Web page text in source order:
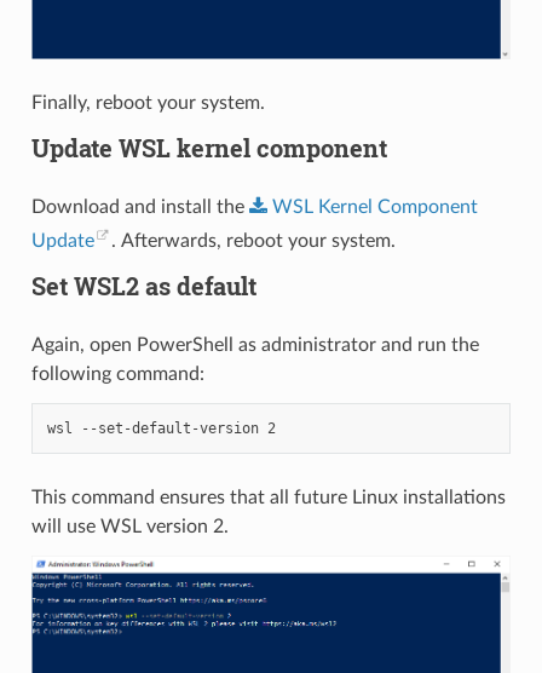
Finally, reboot your system.
Update WSL kernel component
Download and install the WSL Kernel Component
Update
. Afterwards, reboot your system.
Set WSL2 as default
Again, open PowerShell as administrator and run the
following command:
wsl - -set-default-version 2
This command ensures that all future Linux installations
will use WSL version 2.